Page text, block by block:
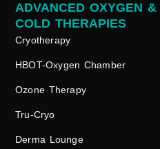
Cryotherapy
HBOT-Oxygen Chamber
Ozone Therapy
Tru-Cryo
Derma Lounge
ADVANCED OXYGEN &
COLD THERAPIES